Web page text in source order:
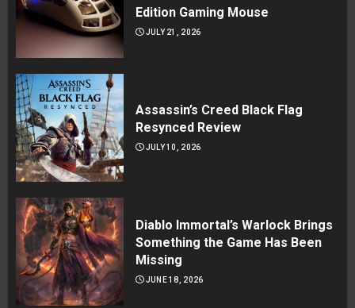
Edition Gaming Mouse
JULY 21, 2026
Assassin’s Creed Black Flag
Resynced Review
JULY 10, 2026
Diablo Immortal’s Warlock Brings
Something the Game Has Been
Missing
JUNE 18, 2026